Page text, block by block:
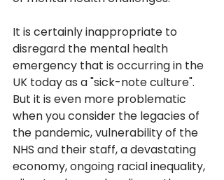
It is certainly inappropriate to
disregard the mental health
emergency that is occurring in the
UK today as a "sick-note culture".
But it is even more problematic
when you consider the legacies of
the pandemic, vulnerability of the
NHS and their staff, a devastating
economy, ongoing racial inequality,